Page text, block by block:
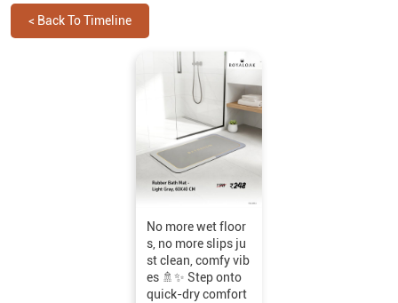
< Back To Timeline
No more wet floor
s, no more slips ju
st clean, comfy vib
es 🚿✨ Step onto
quick-dry comfort